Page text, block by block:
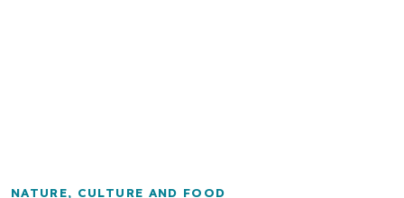
NATURE, CULTURE AND FOOD